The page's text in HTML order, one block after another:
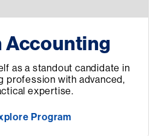
Accounting
as a standout candidate in
profession with advanced,
expertise.
Program